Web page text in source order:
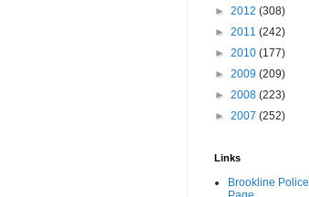
► 2012 (308)
► 2011 (242)
► 2010 (177)
► 2009 (209)
► 2008 (223)
► 2007 (252)
Links
Brookline